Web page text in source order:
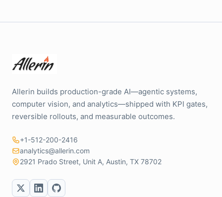
Allerin builds production-grade AI—agentic systems,
computer vision, and analytics—shipped with KPI gates,
reversible rollouts, and measurable outcomes.
+1-512-200-2416
analytics@allerin.com
2921 Prado Street, Unit A, Austin, TX 78702